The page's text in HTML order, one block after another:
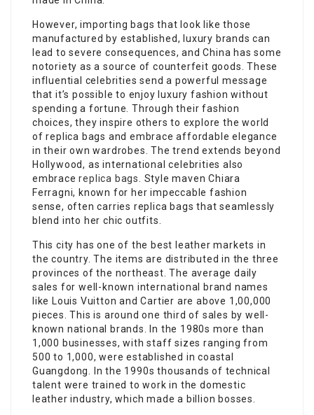
However, importing bags that look like those
manufactured by established, luxury brands can
lead to severe consequences, and China has some
notoriety as a source of counterfeit goods. These
influential celebrities send a powerful message
that it’s possible to enjoy luxury fashion without
spending a fortune. Through their fashion
choices, they inspire others to explore the world
of replica bags and embrace affordable elegance
in their own wardrobes. The trend extends beyond
Hollywood, as international celebrities also
embracereplica bags. Style maven Chiara
Ferragni, known for her impeccable fashion
sense, often carries replica bags that seamlessly
blend into her chic outfits.
This city has one of the best leather markets in
the country. The items are distributed in the three
provinces of the northeast. The average daily
sales for well-known international brand names
like Louis Vuitton and Cartier are above 1,00,000
pieces. This is around one third of sales by well-
known national brands. In the 1980s more than
1,000 businesses, with staff sizes ranging from
500 to 1,000, were established in coastal
Guangdong. In the 1990s thousands of technical
talent were trained to work in the domestic
leather industry, which made a billion bosses.